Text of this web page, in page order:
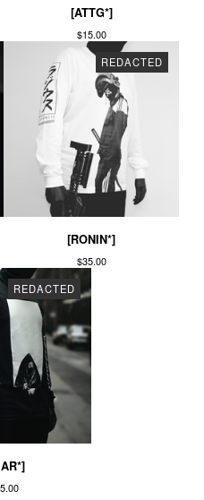
[ATTG*]
$15.00
REDACTED
[RONIN*]
$35.00
REDACTED